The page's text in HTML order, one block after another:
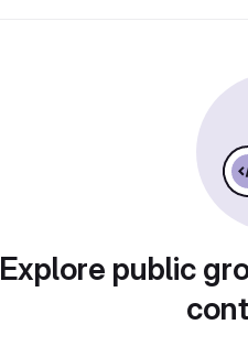
Explore public